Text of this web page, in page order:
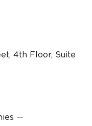
4th Floor, Suite
—